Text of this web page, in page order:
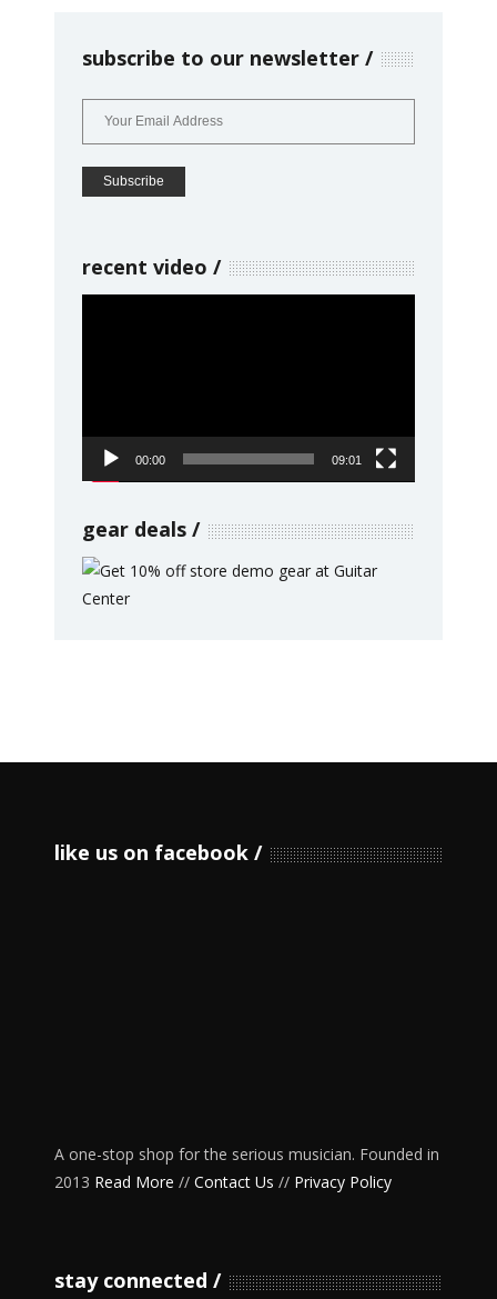
subscribe to our newsletter
recent video
00:00 09:01
gear deals
like us on facebook
A one-stop shop for the serious musician. Founded in
2013 Read More // Contact Us // Privacy Policy
stay connected